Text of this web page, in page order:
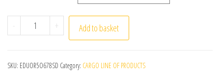
- 20 Pcs/Lot 10ml Perfume Bottle Round shape High
+ Add to basket
SKU: EDUOR5O678SD Category: CARGO LINE OF PRODUCTS